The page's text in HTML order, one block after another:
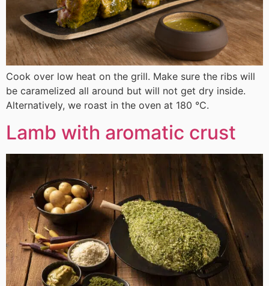
Cook over low heat on the grill. Make sure the ribs will
be caramelized all around but will not get dry inside.
Alternatively, we roast in the oven at 180 °C.
Lamb with aromatic crust